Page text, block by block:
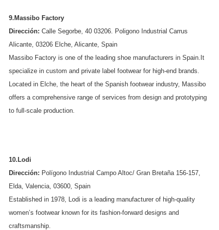
9.Massibo Factory
Dirección: Calle Segorbe, 40 03206. Poligono Industrial Carrus
Alicante, 03206 Elche, Alicante, Spain
Massibo Factory is one of the leading shoe manufacturers in Spain.It
specialize in custom and private label footwear for high-end brands.
Located in Elche, the heart of the Spanish footwear industry, Massibo
offers a comprehensive range of services from design and prototyping
to full-scale production.
10.Lodi
Dirección: Polígono Industrial Campo Altoc/ Gran Bretaña 156-157,
Elda, Valencia, 03600, Spain
Established in 1978, Lodi is a leading manufacturer of high-quality
women’s footwear known for its fashion-forward designs and
craftsmanship.